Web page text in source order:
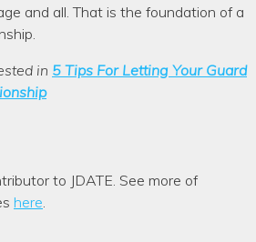
and all. That is the foundation of a
in 5 Tips For Letting Your Guard
to JDATE. See more of
here